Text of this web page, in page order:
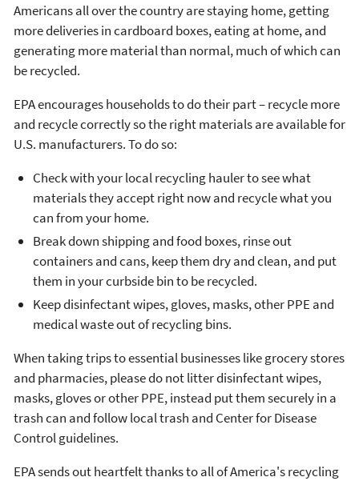
Americans all over the country are staying home, getting
more deliveries in cardboard boxes, eating at home, and
generating more material than normal, much of which can
be recycled.
EPA encourages households to do their part – recycle more
and recycle correctly so the right materials are available for
U.S. manufacturers. To do so:
Check with your local recycling hauler to see what
materials they accept right now and recycle what you
can from your home.
Break down shipping and food boxes, rinse out
containers and cans, keep them dry and clean, and put
them in your curbside bin to be recycled.
Keep disinfectant wipes, gloves, masks, other PPE and
medical waste out of recycling bins.
When taking trips to essential businesses like grocery stores
and pharmacies, please do not litter disinfectant wipes,
masks, gloves or other PPE, instead put them securely in a
trash can and follow local trash and Center for Disease
Control guidelines.
EPA sends out heartfelt thanks to all of America's recycling